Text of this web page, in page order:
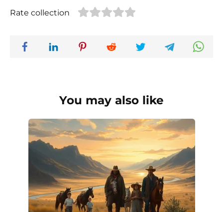
Rate collection
You may also like